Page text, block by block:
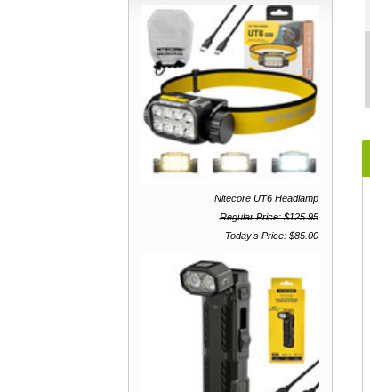
Nitecore UT6 Headlamp
Regular Price: $125.95
Today's Price: $85.00